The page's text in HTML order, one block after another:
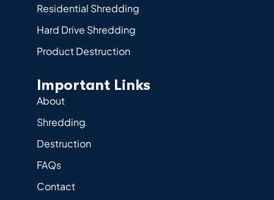
Residential Shredding
Hard Drive Shredding
Product Destruction
Important Links
About
Shredding
Destruction
FAQs
Contact